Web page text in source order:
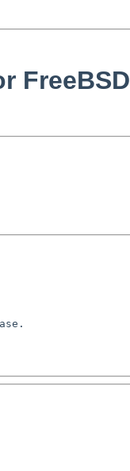
FreeBSD